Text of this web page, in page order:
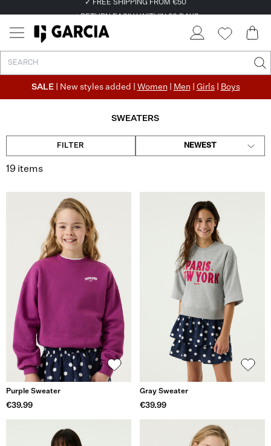
✓ FREE SHIPPING FROM €50
SALE | New styles added | Women| Men| Girls| Boys
SWEATERS
FILTER NEWEST
19 items
Purple Sweater
€39.99
Gray Sweater
€39.99